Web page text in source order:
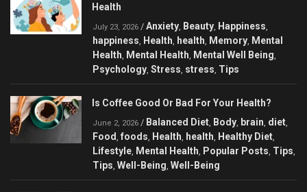
Health
July 23, 2026 / Anxiety Beauty Happiness
happiness Health health Memory Mental
Health
Mental Health Mental Well Being
Psychology Stress stress Tips
Is Coffee Good Or Bad For Your Health?
June 2, 2026 / Balanced Diet Body brain diet
Food foods Health health Healthy Diet
Lifestyle Mental Health Popular Posts Tips
Tips Well-Being Well-Being